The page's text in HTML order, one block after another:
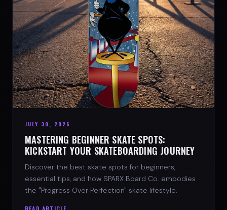
JULY 30, 2026
MASTERING BEGINNER SKATE SPOTS:
KICKSTART YOUR SKATEBOARDING JOURNEY
Discover the best skate spots for beginners,
essential tips, and how SPARX Board Co. embodies
the "Progress Over Perfection" skate lifestyle.